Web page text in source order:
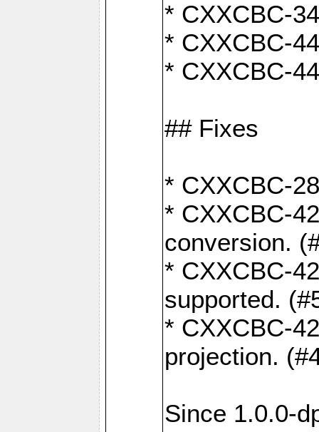
* CXXCBC-
* CXXCBC-
* CXXCBC-
## Fixes
* CXXCBC-
* CXXCBC-
conversion.
* CXXCBC-
supported.
* CXXCBC-
projection.
Since 1.0.0-